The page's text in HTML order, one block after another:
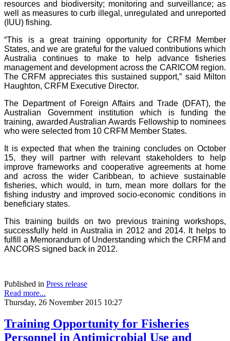
resources and biodiversity; monitoring and surveillance; as
well as measures to curb illegal, unregulated and unreported
(IUU) fishing.
“This is a great training opportunity for CRFM Member
States, and we are grateful for the valued contributions which
Australia continues to make to help advance fisheries
management and development across the CARICOM region.
The CRFM appreciates this sustained support,” said Milton
Haughton, CRFM Executive Director.
The Department of Foreign Affairs and Trade (DFAT), the
Australian Government institution which is funding the
training, awarded Australian Awards Fellowship to nominees
who were selected from 10 CRFM Member States.
It is expected that when the training concludes on October
15, they will partner with relevant stakeholders to help
improve frameworks and cooperative agreements at home
and across the wider Caribbean, to achieve sustainable
fisheries, which would, in turn, mean more dollars for the
fishing industry and improved socio-economic conditions in
beneficiary states.
This training builds on two previous training workshops,
successfully held in Australia in 2012 and 2014. It helps to
fulfill a Memorandum of Understanding which the CRFM and
ANCORS signed back in 2012.
Published in Press release
Read more...
Thursday, 26 November 2015 10:27
Training Opportunity for Fisheries
Personnel in Antimicrobial Use and